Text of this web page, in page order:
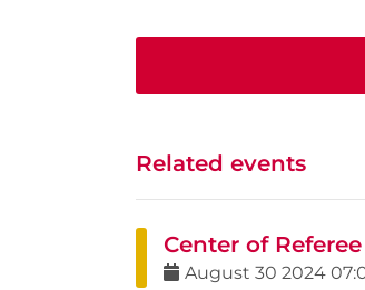
Related events
Center of
August 30 2024